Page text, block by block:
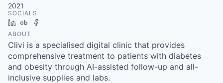
2021
SOCIALS
LinkedInCrunchbase
ABOUT
Clivi is a specialised digital clinic that provides
comprehensive treatment to patients with diabetes
and obesity through AI-assisted follow-up and all-
inclusive supplies and labs.